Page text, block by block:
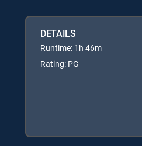
DETAILS
Runtime: 1h 46m
Rating: PG